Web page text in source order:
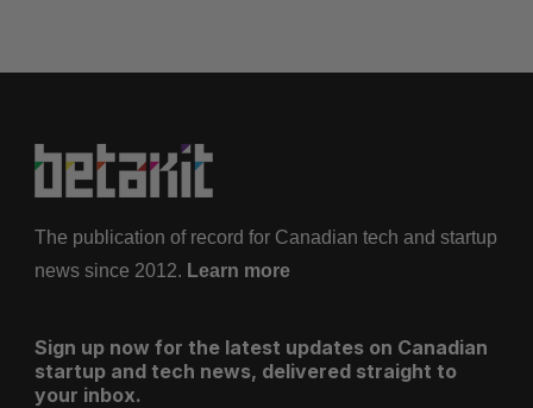
The publication of record for Canadian tech and startup
news since 2012. Learn more
Sign up now for the latest updates on Canadian
startup and tech news, delivered straight to
your inbox.